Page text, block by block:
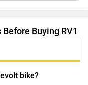
Buying RV1
bike?